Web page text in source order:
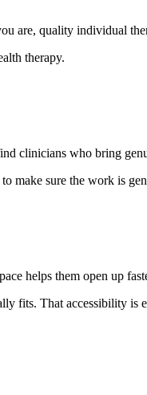
are, quality individual
therapy.
clinicians who bring
make sure the work is
helps them open up
fits. That accessibility